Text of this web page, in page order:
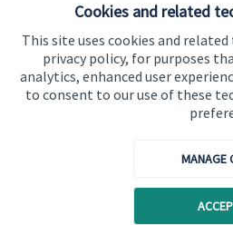
Cookies and related
This site uses cookies and
privacy policy, for purposes
analytics, enhanced user
to consent to our use of these
MANAGE
Information on the level of
availablehere .
The value of an investment with St.
directly linked to the performance
the value can therefore go down as